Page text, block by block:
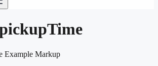
Example Markup